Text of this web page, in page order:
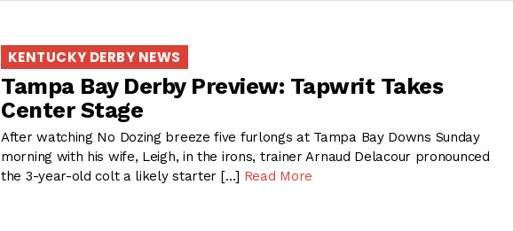
KENTUCKY DERBY NEWS
Tampa Bay Derby Preview: Tapwrit Takes
Center Stage
After watching No Dozing breeze five furlongs at Tampa Bay Downs Sunday
morning with his wife, Leigh, in the irons, trainer Arnaud Delacour pronounced
the 3-year-old colt a likely starter […] Read More